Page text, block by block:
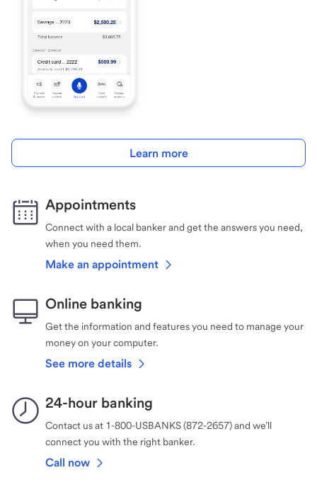
Learn more
Appointments
Connect with a local banker and get the answers you need,
when you need them.
Make an appointment
Online banking
Get the information and features you need to manage your
money on your computer.
See more details
24-hour banking
Contact us at 1-800-USBANKS (872-2657) and we’ll
connect you with the right banker.
Call now